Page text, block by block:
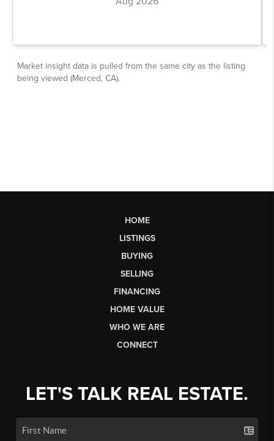
HOME
LISTINGS
BUYING
SELLING
FINANCING
HOME VALUE
WHO WE ARE
CONNECT
LET'S TALK REAL ESTATE.